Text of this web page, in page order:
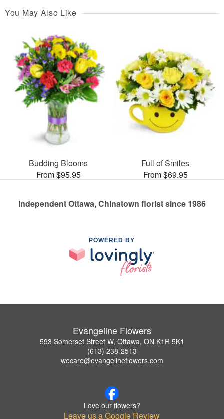
You May Also Like
Budding Blooms
From $95.95
Full of Smiles
From $69.95
Independent Ottawa, Chinatown florist since 1986
POWERED BY
Evangeline Flowers
593 Somerset Street W, Ottawa, ON K1R 5K1
(613) 238-2513
wecare@evangelineflowers.com
Love our flowers?
Leave us a Google Review